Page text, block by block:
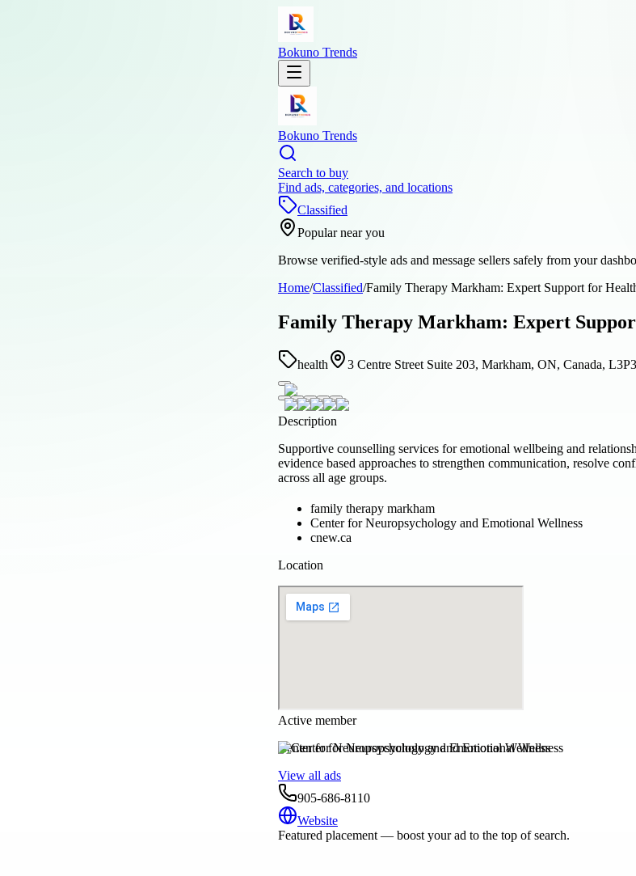
Bokuno Trends
Bokuno Trends
Search to buy
Find ads, categories, and locations
Classified
Popular near you
Browse verified-style ads and message sellers safely from your
Home/Classified/Family Therapy Markham: Expert Support for
Family Therapy Markham: Expert
health 3 Centre Street Suite 203, Markham, ON, Canada,
Description
Supportive counselling services for emotional wellbeing and
evidence based approaches to strengthen communication, resolve
across all age groups.
family therapy markham
Center for Neuropsychology and Emotional Wellness
cnew.ca
Location
Active member
Center for Neuropsychology and Emotional Wellness
View all ads
905-686-8110
Website
Featured placement — boost your ad to the top of search.